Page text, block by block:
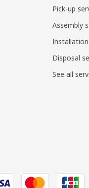
Pick-up
Assembly
Disposal
See all